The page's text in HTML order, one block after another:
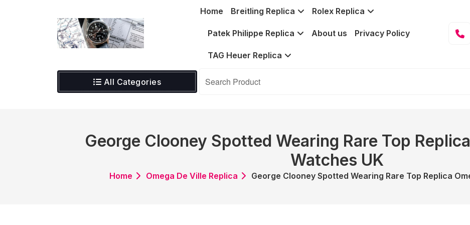
Home Breitling Replica Rolex Replica
Patek Philippe Replica About us Privacy Policy
TAG Heuer Replica
All Categories
George Clooney Spotted Wearing Rare Top
Watches UK
Home Omega De Ville Replica George Clooney Spotted Wearing Rare Top Replica